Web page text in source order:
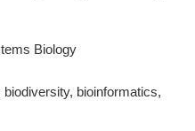
Biology
biodiversity, bioinformatics,